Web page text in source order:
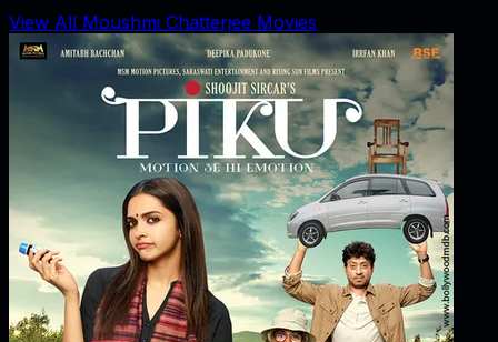
View All Moushmi Chatterjee Movies